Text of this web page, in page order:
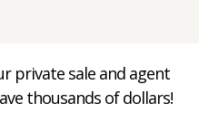
private sale and agent
thousands of dollars!